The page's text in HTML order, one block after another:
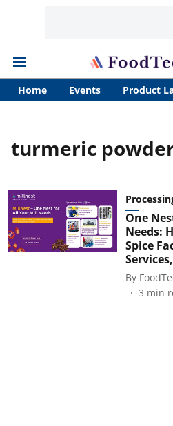
Home Events Product
turmeric
One
Needs:
Spice
By
3 min